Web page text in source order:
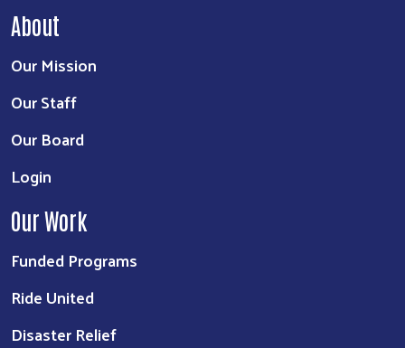
About
Our Mission
Our Staff
Our Board
Login
Our Work
Funded Programs
Ride United
Disaster Relief